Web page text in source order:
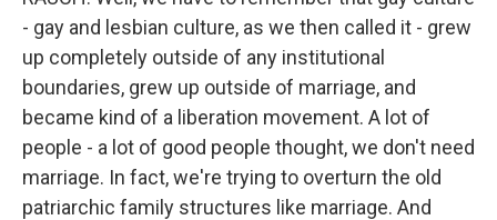
- gay and lesbian culture, as we then called it - grew
up completely outside of any institutional
boundaries, grew up outside of marriage, and
became kind of a liberation movement. A lot of
people - a lot of good people thought, we don't need
marriage. In fact, we're trying to overturn the old
patriarchic family structures like marriage. And